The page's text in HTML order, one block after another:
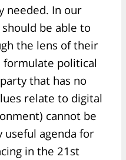
needed. In our
be able to
the lens of their
formulate political
that has no
relate to digital
cannot be
useful agenda for
in the 21st